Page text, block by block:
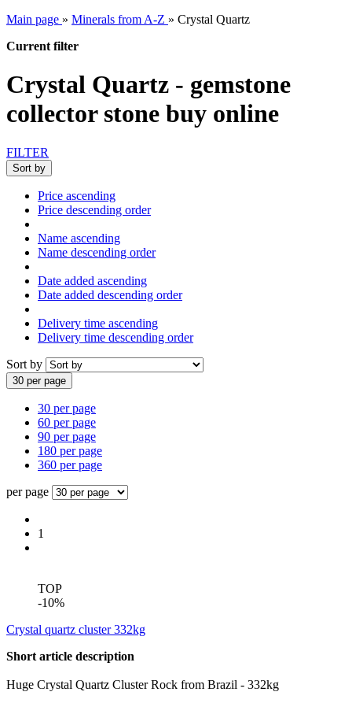
Main page » Minerals from A-Z » Crystal Quartz
Current filter
Crystal Quartz - gemstone
collector stone buy online
FILTER
Sort by
Price ascending
Price descending order
Name ascending
Name descending order
Date added ascending
Date added descending order
Delivery time ascending
Delivery time descending order
Sort by
30 per page
30 per page
60 per page
90 per page
180 per page
360 per page
per page
1
TOP
-10%
Crystal quartz cluster 332kg
Short article description
Huge Crystal Quartz Cluster Rock from Brazil - 332kg